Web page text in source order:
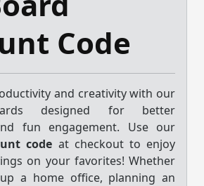
Code
and creativity with our
designed for better
fun engagement. Use our
code at checkout to enjoy
on your favorites! Whether
a home office, planning an